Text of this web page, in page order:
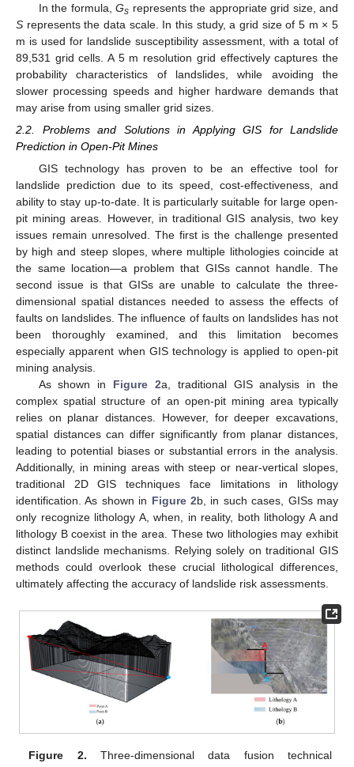
In the formula,Gs represents the appropriate grid size, and
S represents the data scale. In this study, a grid size of 5 m × 5
m is used for landslide susceptibility assessment, with a total of
89,531 grid cells. A 5 m resolution grid effectively captures the
probability characteristics of landslides, while avoiding the
slower processing speeds and higher hardware demands that
may arise from using smaller grid sizes.
2.2. Problems and Solutions in Applying GIS for Landslide
Prediction in Open-Pit Mines
GIS technology has proven to be an effective tool for
landslide prediction due to its speed, cost-effectiveness, and
ability to stay up-to-date. It is particularly suitable for large open-
pit mining areas. However, in traditional GIS analysis, two key
issues remain unresolved. The first is the challenge presented
by high and steep slopes, where multiple lithologies coincide at
the same location—a problem that GISs cannot handle. The
second issue is that GISs are unable to calculate the three-
dimensional spatial distances needed to assess the effects of
faults on landslides. The influence of faults on landslides has not
been thoroughly examined, and this limitation becomes
especially apparent when GIS technology is applied to open-pit
mining analysis.
As shown in Figure 2a, traditional GIS analysis in the
complex spatial structure of an open-pit mining area typically
relies on planar distances. However, for deeper excavations,
spatial distances can differ significantly from planar distances,
leading to potential biases or substantial errors in the analysis.
Additionally, in mining areas with steep or near-vertical slopes,
traditional 2D GIS techniques face limitations in lithology
identification. As shown in Figure 2b, in such cases, GISs may
only recognize lithology A, when, in reality, both lithology A and
lithology B coexist in the area. These two lithologies may exhibit
distinct landslide mechanisms. Relying solely on traditional GIS
methods could overlook these crucial lithological differences,
ultimately affecting the accuracy of landslide risk assessments.
Figure 2. Three-dimensional data fusion technical